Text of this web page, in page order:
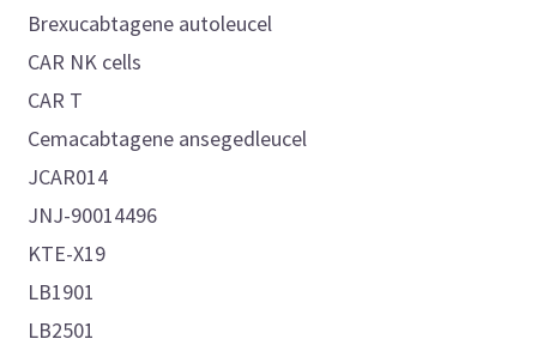
Brexucabtagene autoleucel
CAR NK cells
CAR T
Cemacabtagene ansegedleucel
JCAR014
JNJ-90014496
KTE-X19
LB1901
LB2501